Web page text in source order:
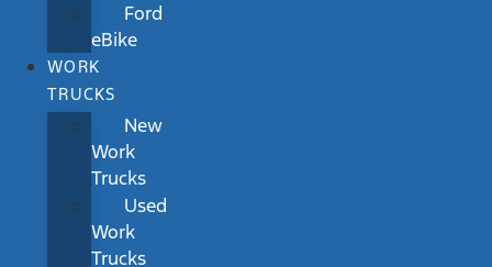
Ford
eBike
WORK
TRUCKS
New
Work
Trucks
Used
Work
Trucks